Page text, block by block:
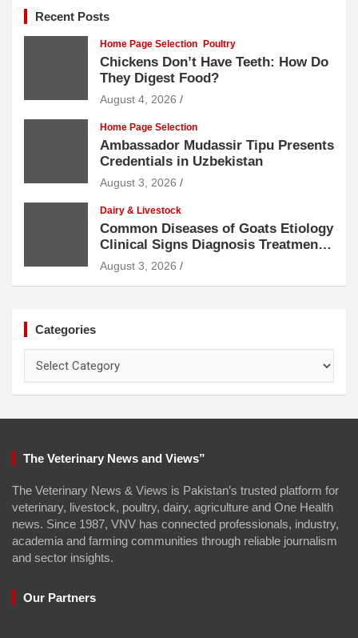
Recent Posts
Home Page Selection Poultry
Chickens Don’t Have Teeth: How Do
They Digest Food?
August 4, 2026
Home Page Selection
Ambassador Mudassir Tipu Presents
Credentials in Uzbekistan
August 3, 2026
Dairy & Livestock
Common Diseases of Goats Etiology
Clinical Signs Diagnosis Treatment
and Prevention
August 3, 2026
Categories
The Veterinary News and Views”
The Veterinary News & Views is Pakistan’s trusted platform for
veterinary, livestock, poultry, dairy, agriculture and One Health
news. Since 1987, VNV has connected professionals, industry,
academia and farming communities through reliable journalism
and sector insights.
Our Partners